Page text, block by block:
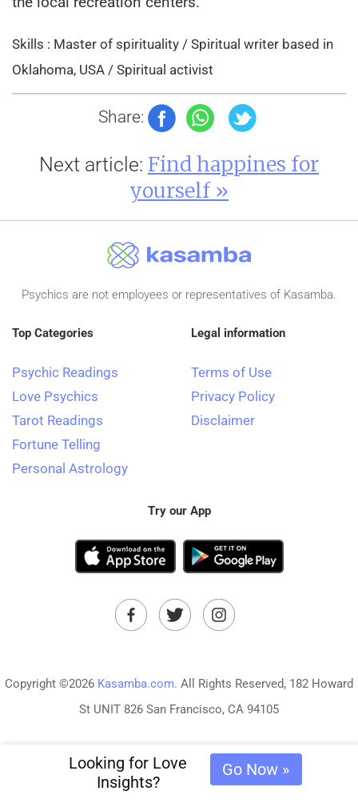
Skills : Master of spirituality / Spiritual writer based in
Oklahoma, USA / Spiritual activist
Share:
Next article: Find happines for
yourself »
Psychics are not employees or representatives of Kasamba.
Top Categories
Psychic Readings
Love Psychics
Tarot Readings
Fortune Telling
Personal Astrology
Legal information
Terms of Use
Privacy Policy
Disclaimer
Try our App
Copyright ©2026 Kasamba.com. All Rights Reserved, 182 Howard
St UNIT 826 San Francisco, CA 94105
Looking for Love
Insights?
Go Now »